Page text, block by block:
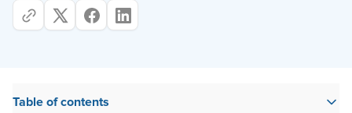
Table of contents